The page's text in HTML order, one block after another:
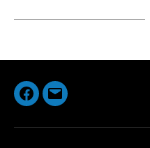
Facebook
Email